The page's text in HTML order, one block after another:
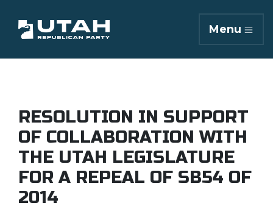
Menu
RESOLUTION IN SUPPORT
OF COLLABORATION WITH
THE UTAH LEGISLATURE
FOR A REPEAL OF SB54 OF
2014